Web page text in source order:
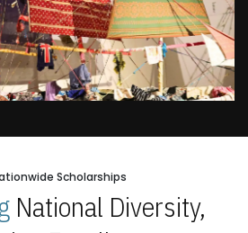
Scholarships
National Diversity,